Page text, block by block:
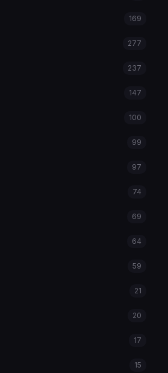
169
277
237
147
100
99
97
74
69
64
59
21
20
17
15